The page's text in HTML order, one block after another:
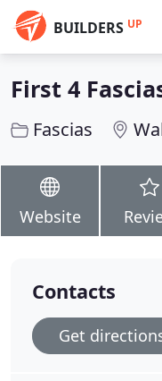
BUILDERS UP
First 4
Fascias
Website
Contacts
Get